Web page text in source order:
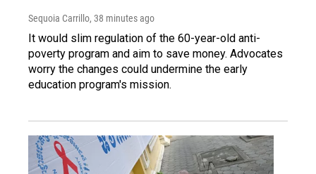
Sequoia Carrillo, 38 minutes ago
It would slim regulation of the 60-year-old anti-
poverty program and aim to save money. Advocates
worry the changes could undermine the early
education program's mission.